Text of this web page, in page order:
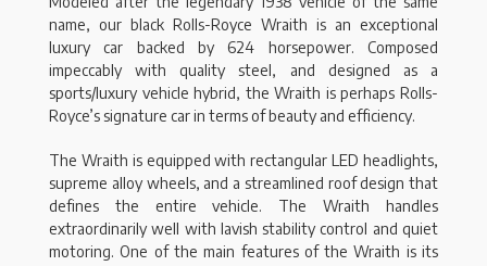
name, our black Rolls-Royce Wraith is an exceptional
luxury car backed by 624 horsepower. Composed
impeccably with quality steel, and designed as a
sports/luxury vehicle hybrid, the Wraith is perhaps Rolls-
Royce’s signature car in terms of beauty and efficiency.
The Wraith is equipped with rectangular LED headlights,
supreme alloy wheels, and a streamlined roof design that
defines the entire vehicle. The Wraith handles
extraordinarily well with lavish stability control and quiet
motoring. One of the main features of the Wraith is its